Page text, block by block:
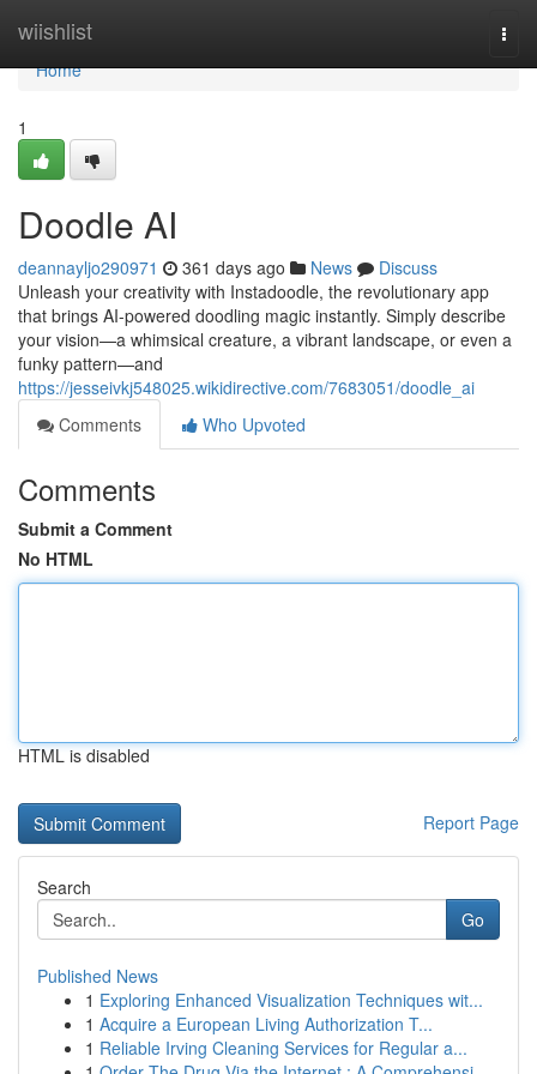
wiishlist
Home
Home
1
Doodle AI
deannayljo290971 361 days ago News
Discuss
Unleash your creativity with Instadoodle, the revolutionary app
that brings AI-powered doodling magic instantly. Simply describe
your vision—a whimsical creature, a vibrant landscape, or even a
funky pattern—and
https://jesseivkj548025.wikidirective.com/7683051/doodle_ai
Comments
Who Upvoted
Comments
Submit a Comment
No HTML
HTML is disabled
Report Page
Search
Go
Published News
1 Exploring Enhanced Visualization Techniques wit...
1 Acquire a European Living Authorization T...
1 Reliable Irving Cleaning Services for Regular a...